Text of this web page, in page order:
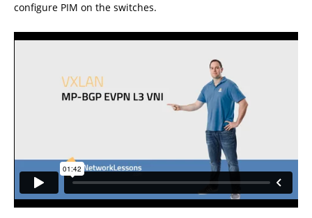
configure PIM on the switches.